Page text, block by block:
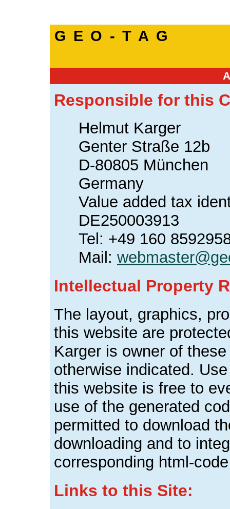
GEO-TAG
Responsible for this
Helmut Karger
Genter Straße 12b
D-80805 München
Germany
Value added tax
DE250003913
Tel: +49 160
Mail:
Intellectual Property
The layout, graphics,
this website are
Karger is owner of
otherwise indicated.
this website is free to
use of the generated
permitted to download
downloading and to
corresponding html-
Links to this Site: